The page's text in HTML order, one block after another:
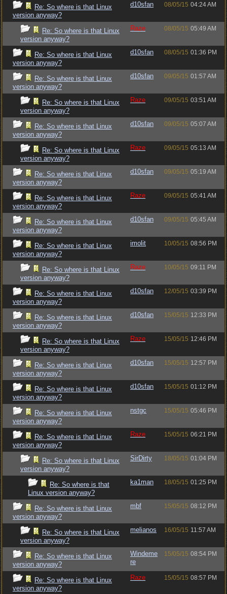
Re: So where is that Linux
version anyway?
d10sfan 08/05/15 04:24 AM
Re: So where is that Linux
version anyway?
Raze 08/05/15 05:49 AM
Re: So where is that Linux
version anyway?
d10sfan 08/05/15 01:36 PM
Re: So where is that Linux
version anyway?
d10sfan 09/05/15 01:57 AM
Re: So where is that Linux
version anyway?
Raze 09/05/15 03:51 AM
Re: So where is that Linux
version anyway?
d10sfan 09/05/15 05:07 AM
Re: So where is that Linux
version anyway?
Raze 09/05/15 05:13 AM
Re: So where is that Linux
version anyway?
d10sfan 09/05/15 05:19 AM
Re: So where is that Linux
version anyway?
Raze 09/05/15 05:41 AM
Re: So where is that Linux
version anyway?
d10sfan 09/05/15 05:45 AM
Re: So where is that Linux
version anyway?
imolit 10/05/15 08:56 PM
Re: So where is that Linux
version anyway?
Raze 10/05/15 09:11 PM
Re: So where is that Linux
version anyway?
d10sfan 12/05/15 03:39 PM
Re: So where is that Linux
version anyway?
d10sfan 15/05/15 12:33 PM
Re: So where is that Linux
version anyway?
Raze 15/05/15 12:46 PM
Re: So where is that Linux
version anyway?
d10sfan 15/05/15 12:57 PM
Re: So where is that Linux
version anyway?
d10sfan 15/05/15 01:12 PM
Re: So where is that Linux
version anyway?
nstgc 15/05/15 05:46 PM
Re: So where is that Linux
version anyway?
Raze 15/05/15 06:21 PM
Re: So where is that Linux
version anyway?
SirDirty 18/05/15 01:04 PM
Re: So where is that
Linux version anyway?
ka1man 18/05/15 01:25 PM
Re: So where is that Linux
version anyway?
mbf 15/05/15 08:12 PM
Re: So where is that Linux
version anyway?
melianos 16/05/15 11:57 AM
Re: So where is that Linux
version anyway?
Windeme
re
15/05/15 08:54 PM
Re: So where is that Linux
version anyway?
Raze 15/05/15 08:57 PM